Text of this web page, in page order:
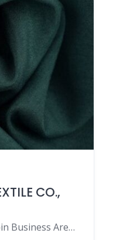
CO.,
No.103, Building3, Jingpin Business Area, Shengze Town, Wujiang, Suzhou, Jiangsu, China.